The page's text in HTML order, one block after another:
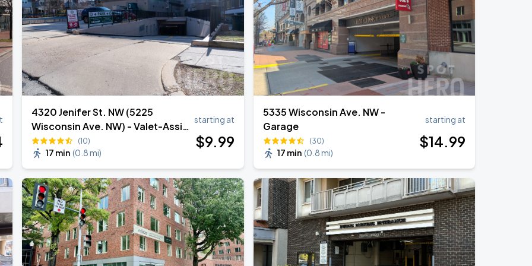
4320 Jenifer St. NW (5225
Wisconsin Ave. NW) - Valet-Assist
Garage - (Lot 631)
(10)
17 min (0.8 mi)
starting at
$9.99
5335 Wisconsin Ave. NW -
Garage
(30)
17 min (0.8 mi)
starting at
$14.99